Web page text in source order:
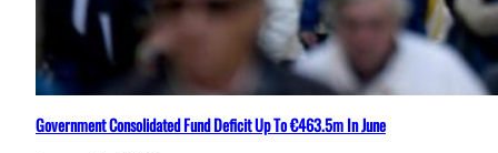
Government Consolidated Fund Deficit Up To €463.5m In June